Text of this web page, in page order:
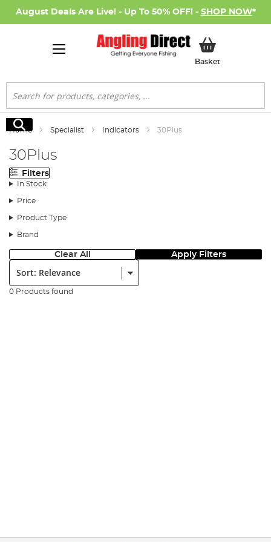
August Deals Are Live! - Up To 50% OFF! - SHOP NOW*
BasketMy Basket
Search
Search
Home Specialist Indicators 30Plus
30Plus
Filters
In Stock
Price
Product Type
Brand
Clear All Apply Filters
Sort:
0 Products found